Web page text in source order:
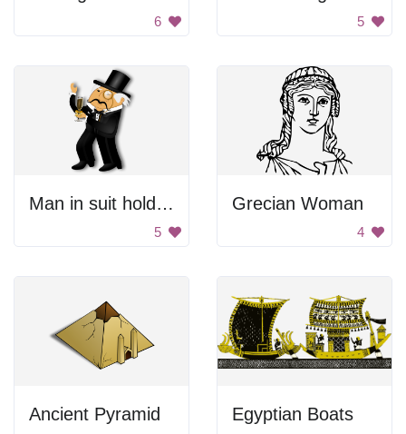
6 5
Man in suit holding champagne
5
Grecian Woman
4
Ancient Pyramid Egyptian Boats